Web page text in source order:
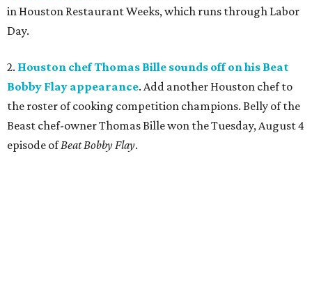
in Houston Restaurant Weeks, which runs through Labor
Day.
2. Houston chef Thomas Bille sounds off on his Beat
Bobby Flay appearance. Add another Houston chef to
the roster of cooking competition champions. Belly of the
Beast chef-owner Thomas Bille won the Tuesday, August 4
episode ofBeat Bobby Flay.